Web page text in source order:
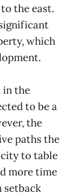
the east.
which
in the
to be a
the
paths the
to table
more time
setback